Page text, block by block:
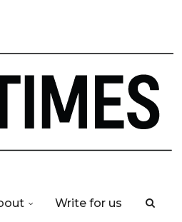
Write for us